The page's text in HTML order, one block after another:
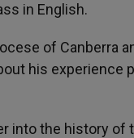
in English.
of Canberra
his
into the history of